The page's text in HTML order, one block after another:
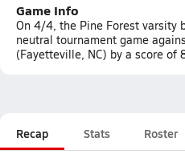
Game Info
On 4/4, the Pine Forest varsity
neutral tournament game
(Fayetteville, NC) by a score of
Recap Stats Roster